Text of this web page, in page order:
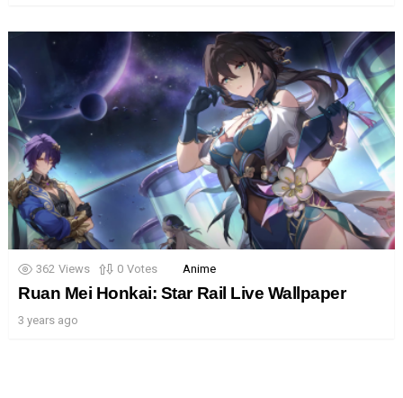
362 Views 0 Votes Anime
Ruan Mei Honkai: Star Rail Live Wallpaper
3 years ago